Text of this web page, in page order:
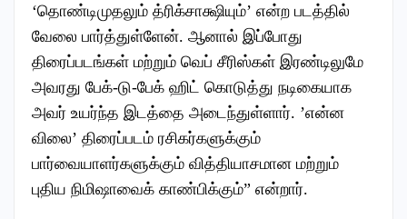
‘தொண்டிமுதலும் த்ரிக்சாக்ஷியும்’ என்ற படத்தில்
வேலை பார்த்துள்ளேன். ஆனால் இப்போது
திரைப்படங்கள் மற்றும் வெப் சீரிஸ்கள் இரண்டிலுமே
அவரது பேக்-டு-பேக் ஹிட் கொடுத்து நடிகையாக
அவர் உயர்ந்த இடத்தை அடைந்துள்ளார். ’என்ன
விலை’ திரைப்படம் ரசிகர்களுக்கும்
பார்வையாளர்களுக்கும் வித்தியாசமான மற்றும்
புதிய நிமிஷாவைக் காண்பிக்கும்” என்றார்.